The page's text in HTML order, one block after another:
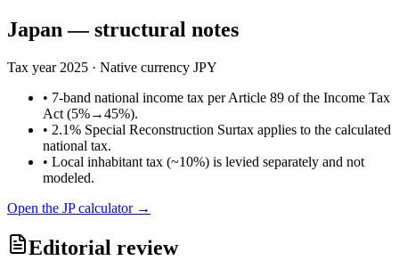
Japan — structural notes
Tax year 2025 · Native currency JPY
• 7-band national income tax per Article 89 of the Income Tax
Act (5%→45%).
• 2.1% Special Reconstruction Surtax applies to the calculated
national tax.
• Local inhabitant tax (~10%) is levied separately and not
modeled.
Open the JPcalculator →
Editorial review